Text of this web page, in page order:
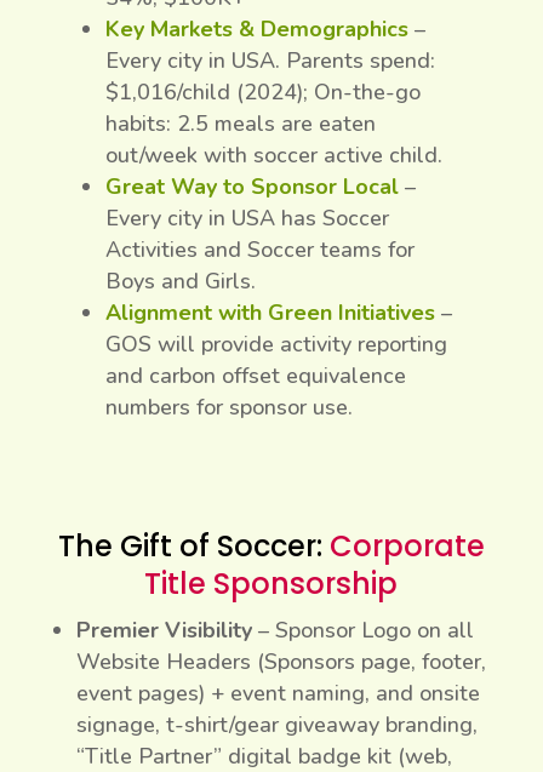
Key Markets & Demographics–
Every city in USA. Parents spend:
$1,016/child (2024); On-the-go
habits: 2.5 meals are eaten
out/week with soccer active child.
Great Way to Sponsor Local–
Every city in USA has Soccer
Activities and Soccer teams for
Boys and Girls.
Alignment with Green Initiatives–
GOS will provide activity reporting
and carbon offset equivalence
numbers for sponsor use.
The Gift of Soccer: Corporate
Title Sponsorship
Premier Visibility– Sponsor Logo on all
Website Headers (Sponsors page, footer,
event pages) + event naming, and onsite
signage, t-shirt/gear giveaway branding,
“Title Partner” digital badge kit (web,